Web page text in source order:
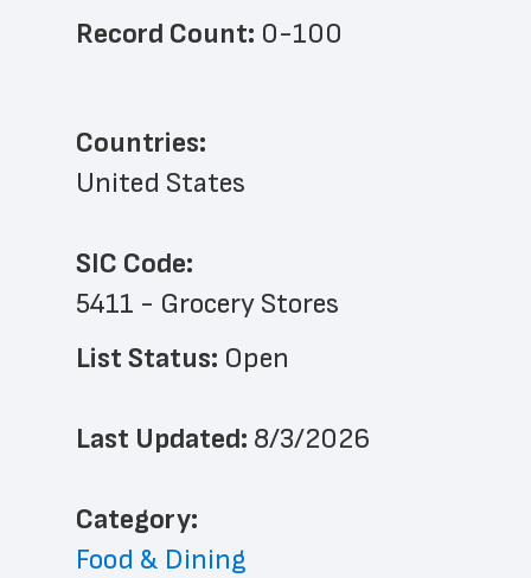
Record Count: 0-100
Countries:
United States
SIC Code:
5411 - Grocery Stores
List Status: Open
Last Updated: 8/3/2026
﻿Category:
Food & Dining